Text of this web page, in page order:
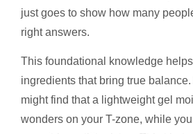
just goes to show how many
right answers.
This foundational knowledge
ingredients that bring true
might find that a lightweight gel
wonders on your T-zone, while